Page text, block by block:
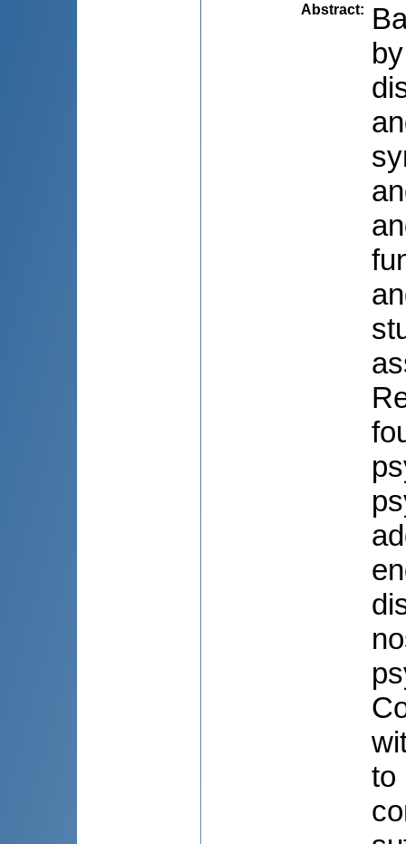
Abstract:
to